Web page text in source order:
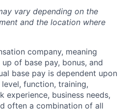
vary depending on the
and the location where
company, meaning
of base pay, bonus, and
base pay is dependent upon
function, training,
experience, business needs,
often a combination of all